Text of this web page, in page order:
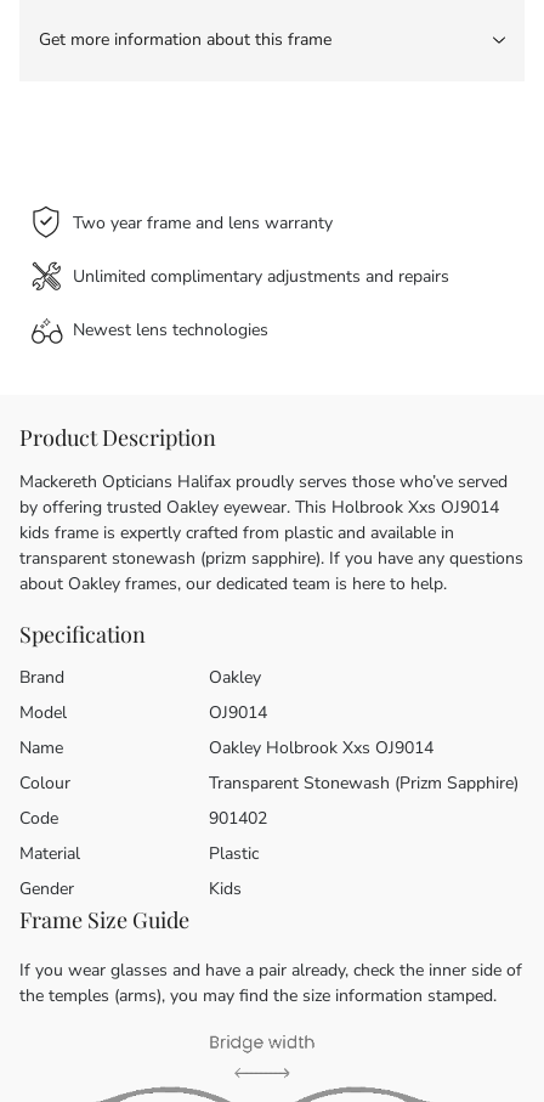
Get more information about this frame
Two year frame and lens warranty
Unlimited complimentary adjustments and repairs
Newest lens technologies
Product Description
Mackereth Opticians Halifax proudly serves those who’ve served
by offering trusted Oakley eyewear. This Holbrook Xxs OJ9014
kids frame is expertly crafted from plastic and available in
transparent stonewash (prizm sapphire). If you have any questions
about Oakley frames, our dedicated team is here to help.
Specification
Brand
Oakley
Model
OJ9014
Name
Oakley Holbrook Xxs OJ9014
Colour
Transparent Stonewash (Prizm Sapphire)
Code
901402
Material
Plastic
Gender
Kids
Frame Size Guide
If you wear glasses and have a pair already, check the inner side of
the temples (arms), you may find the size information stamped.